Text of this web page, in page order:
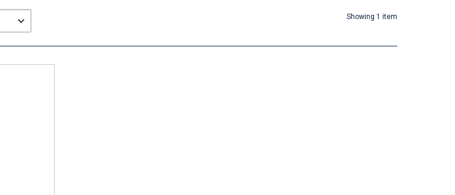
Showing 1 item